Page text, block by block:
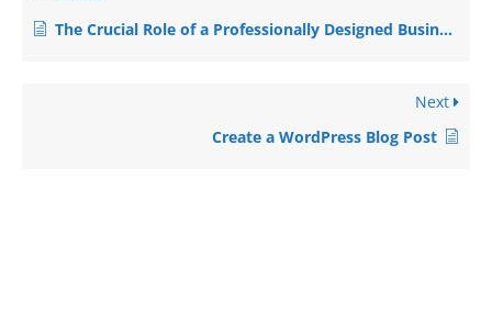
The Crucial Role of a Professionally Designed Business Website
Next
Create a WordPress Blog Post